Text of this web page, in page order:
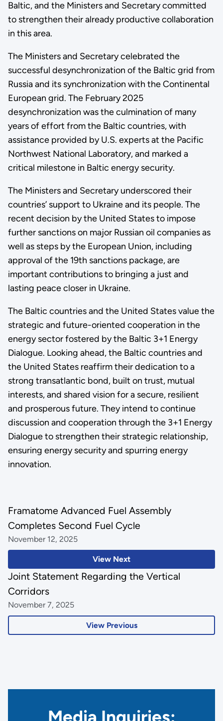
Baltic, and the Ministers and Secretary committed
to strengthen their already productive collaboration
in this area.
The Ministers and Secretary celebrated the
successful desynchronization of the Baltic grid from
Russia and its synchronization with the Continental
European grid. The February 2025
desynchronization was the culmination of many
years of effort from the Baltic countries, with
assistance provided by U.S. experts at the Pacific
Northwest National Laboratory, and marked a
critical milestone in Baltic energy security.
The Ministers and Secretary underscored their
countries’ support to Ukraine and its people. The
recent decision by the United States to impose
further sanctions on major Russian oil companies as
well as steps by the European Union, including
approval of the 19th sanctions package, are
important contributions to bringing a just and
lasting peace closer in Ukraine.
The Baltic countries and the United States value the
strategic and future-oriented cooperation in the
energy sector fostered by the Baltic 3+1 Energy
Dialogue. Looking ahead, the Baltic countries and
the United States reaffirm their dedication to a
strong transatlantic bond, built on trust, mutual
interests, and shared vision for a secure, resilient
and prosperous future. They intend to continue
discussion and cooperation through the 3+1 Energy
Dialogue to strengthen their strategic relationship,
ensuring energy security and spurring energy
innovation.
View Next
Framatome Advanced Fuel Assembly
Completes Second Fuel Cycle
November 12, 2025
View Previous
Joint Statement Regarding the Vertical
Corridors
November 7, 2025